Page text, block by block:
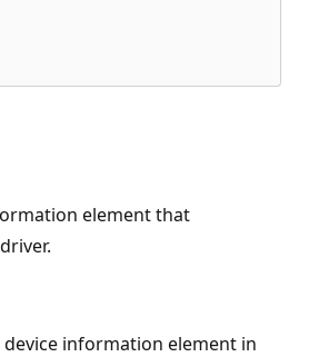
element that
information element in